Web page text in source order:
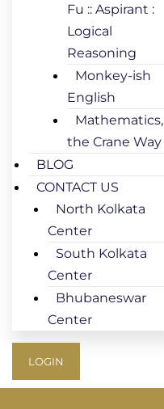
Fu :: Aspirant :
Logical
Reasoning
Monkey-ish
English
Mathematics,
the Crane Way
BLOG
CONTACT US
North Kolkata
Center
South Kolkata
Center
Bhubaneswar
Center
LOGIN